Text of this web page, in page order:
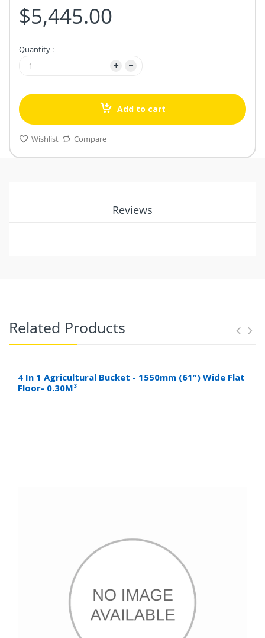
$5,445.00
Quantity :
Add to cart
Wishlist Compare
Reviews
Related Products
4 In 1 Agricultural Bucket - 1550mm (61”) Wide Flat
Floor- 0.30M³